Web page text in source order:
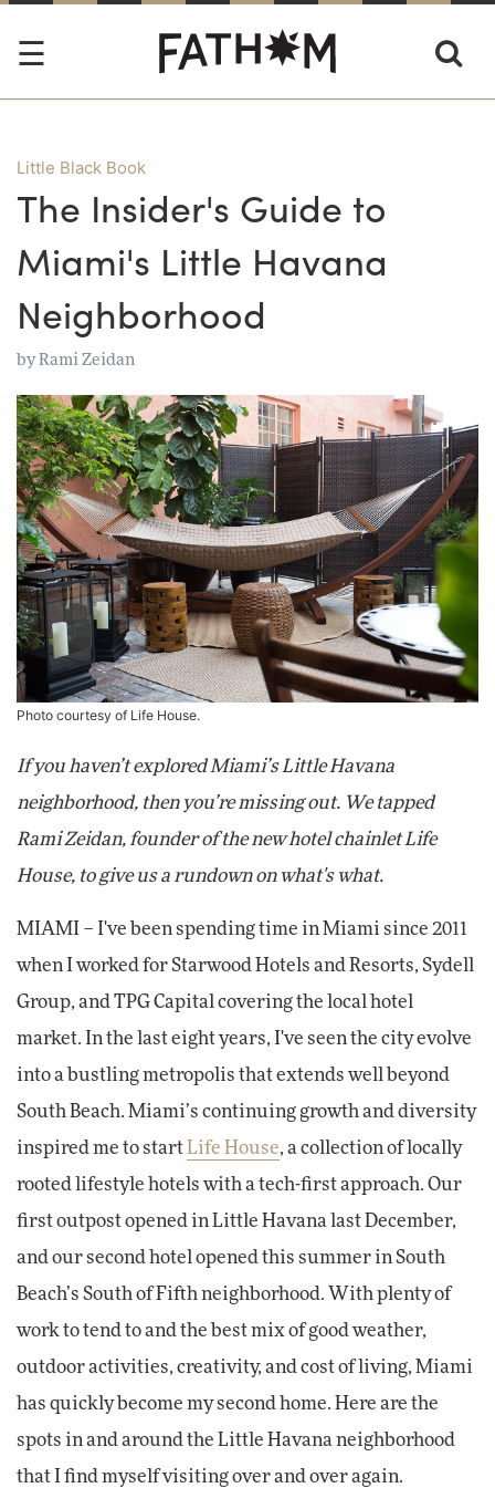
Little Black Book
The Insider's Guide to
Miami's Little Havana
Neighborhood
byRami Zeidan
Photo courtesy of Life House.
If you haven’t explored Miami’s Little Havana
neighborhood, then you’re missing out. We tapped
Rami Zeidan, founder of the new hotel chainlet Life
House, to give us a rundown on what's what.
MIAMI – I've been spending time in Miami since 2011
when I worked for Starwood Hotels and Resorts, Sydell
Group, and TPG Capital covering the local hotel
market. In the last eight years, I've seen the city evolve
into a bustling metropolis that extends well beyond
South Beach. Miami’s continuing growth and diversity
inspired me to start Life House, a collection of locally
rooted lifestyle hotels with a tech-first approach. Our
first outpost opened in Little Havana last December,
and our second hotel opened this summer in South
Beach’s South of Fifth neighborhood. With plenty of
work to tend to and the best mix of good weather,
outdoor activities, creativity, and cost of living, Miami
has quickly become my second home. Here are the
spots in and around the Little Havana neighborhood
that I find myself visiting over and over again.